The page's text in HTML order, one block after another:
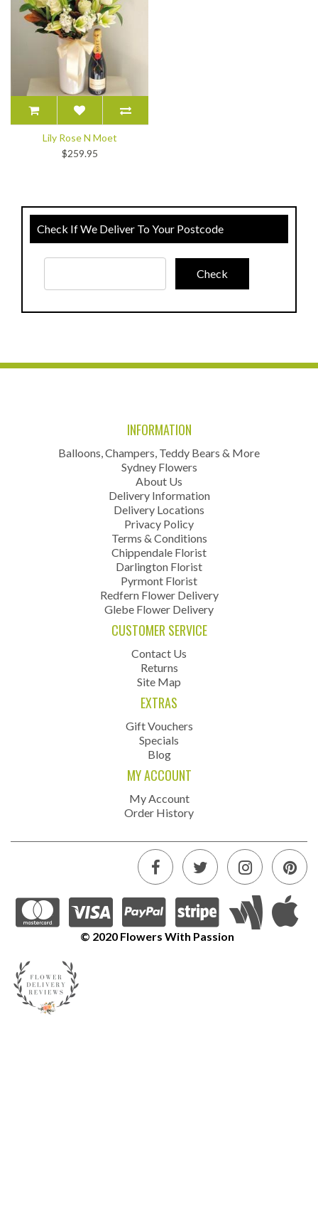
Lily Rose N Moet
$259.95
Check If We Deliver To Your Postcode
INFORMATION
Balloons, Champers, Teddy Bears & More
Sydney Flowers
About Us
Delivery Information
Delivery Locations
Privacy Policy
Terms & Conditions
Chippendale Florist
Darlington Florist
Pyrmont Florist
Redfern Flower Delivery
Glebe Flower Delivery
CUSTOMER SERVICE
Contact Us
Returns
Site Map
EXTRAS
Gift Vouchers
Specials
Blog
MY ACCOUNT
My Account
Order History
© 2020 Flowers With Passion